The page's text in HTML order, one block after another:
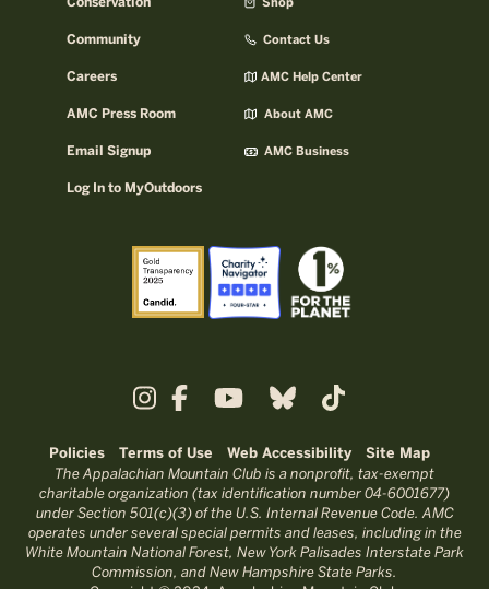
Conservation
Community
Careers
AMC Press Room
Email Signup
Log In to MyOutdoors
Shop
Contact Us
AMC Help Center
About AMC
AMC Business
Policies Terms of Use Web Accessibility Site Map
The Appalachian Mountain Club is a nonprofit, tax-exempt
charitable organization (tax identification number 04-6001677)
under Section 501(c)(3) of the U.S. Internal Revenue Code. AMC
operates under several special permits and leases, including in the
White Mountain National Forest, New York Palisades Interstate Park
Commission, and New Hampshire State Parks.